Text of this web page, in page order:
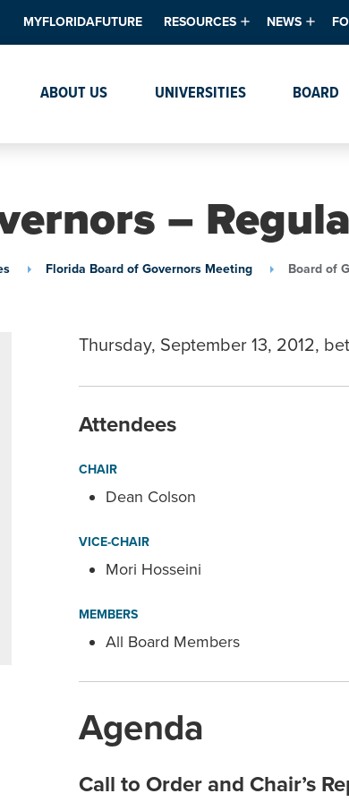
MYFLORIDAFUTURE RESOURCES
Data & Analytics
Textbook Affordability
NEWS
Events
ABOUT US UNIVERSITIES BOARD
–
Florida Board of Governors Meeting Board of
Thursday, September 13, 2012,
Attendees
CHAIR
Dean Colson
VICE-CHAIR
Mori Hosseini
MEMBERS
All Board Members
Agenda
Call to Order and Chair’s